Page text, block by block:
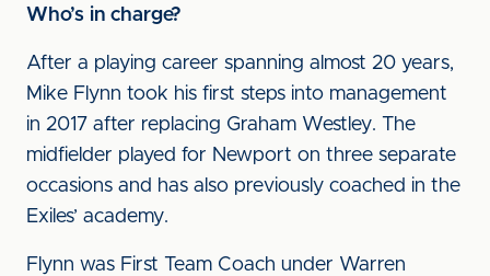
Who’s in charge?
After a playing career spanning almost 20 years,
Mike Flynn took his first steps into management
in 2017 after replacing Graham Westley. The
midfielder played for Newport on three separate
occasions and has also previously coached in the
Exiles’ academy.
Flynn was First Team Coach under Warren